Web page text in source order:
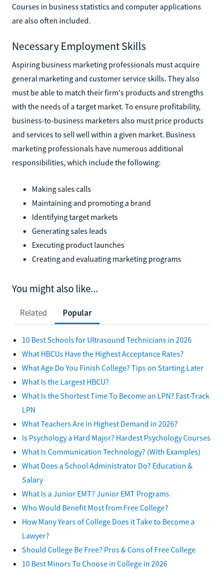
Courses in business statistics and computer applications
are also often included.
Necessary Employment Skills
Aspiring business marketing professionals must acquire
general marketing and customer service skills. They also
must be able to match their firm's products and strengths
with the needs of a target market. To ensure profitability,
business-to-business marketers also must price products
and services to sell well within a given market. Business
marketing professionals have numerous additional
responsibilities, which include the following:
Making sales calls
Maintaining and promoting a brand
Identifying target markets
Generating sales leads
Executing product launches
Creating and evaluating marketing programs
You might also like...
Related Popular
10 Best Schools for Ultrasound Technicians in 2026
What HBCUs Have the Highest Acceptance Rates?
What Age Do You Finish College? Tips on Starting Later
What Is the Largest HBCU?
What Is the Shortest Time To Become an LPN? Fast-Track
LPN
What Teachers Are in Highest Demand in 2026?
Is Psychology a Hard Major? Hardest Psychology Courses
What Is Communication Technology? (With Examples)
What Does a School Administrator Do? Education &
Salary
What Is a Junior EMT? Junior EMT Programs
Who Would Benefit Most from Free College?
How Many Years of College Does it Take to Become a
Lawyer?
Should College Be Free? Pros & Cons of Free College
10 Best Minors To Choose in College in 2026